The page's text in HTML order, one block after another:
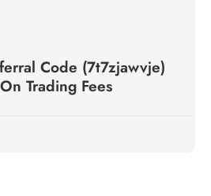
Code (7t7zjawvje)
Trading Fees